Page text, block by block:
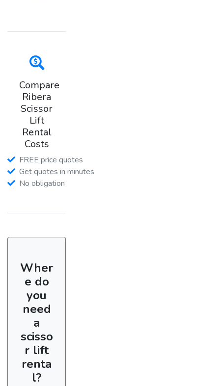
Compare
Ribera
Scissor
Lift
Rental
Costs
FREE price quotes
Get quotes in minutes
No obligation
Wher
e do
you
need
a
scisso
r lift
renta
l?